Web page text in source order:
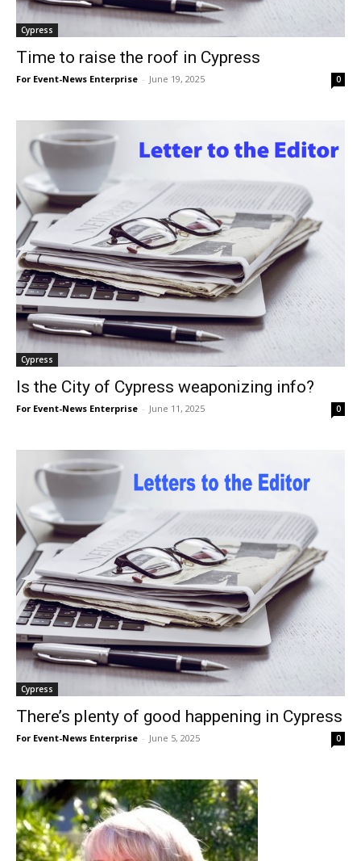
Cypress
Time to raise the roof in Cypress
For Event-News Enterprise - June 19, 2025 0
Cypress
Is the City of Cypress weaponizing info?
For Event-News Enterprise - June 11, 2025 0
Cypress
There’s plenty of good happening in Cypress
For Event-News Enterprise - June 5, 2025 0